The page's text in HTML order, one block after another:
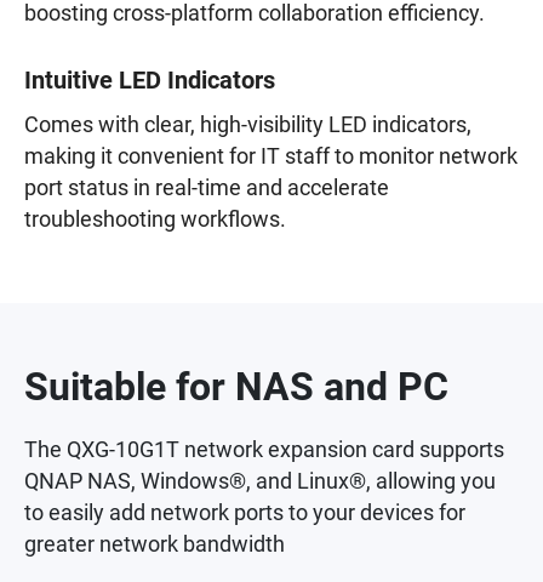
boosting cross-platform collaboration efficiency.
Intuitive LED Indicators
Comes with clear, high-visibility LED indicators,
making it convenient for IT staff to monitor network
port status in real-time and accelerate
troubleshooting workflows.
Suitable for NAS and PC
The QXG-10G1T network expansion card supports
QNAP NAS, Windows®, and Linux®, allowing you
to easily add network ports to your devices for
greater network bandwidth